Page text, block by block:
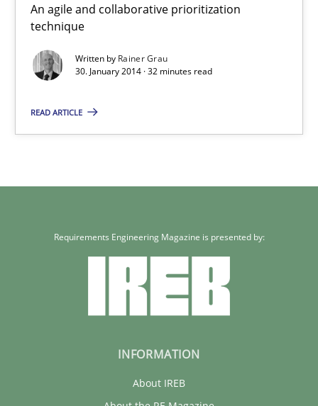
An agile and collaborative prioritization
technique
Written by Rainer Grau
30. January 2014 · 32 minutes read
READ ARTICLE
An agile and collaborative prioritization technique
Methods Practice
Rainer Grau
Requirements Engineering Magazine is presented by:
INFORMATION
About IREB